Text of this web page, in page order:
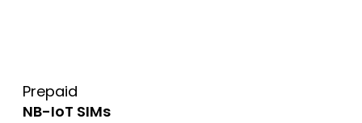
Prepaid
NB-IoT SIMs